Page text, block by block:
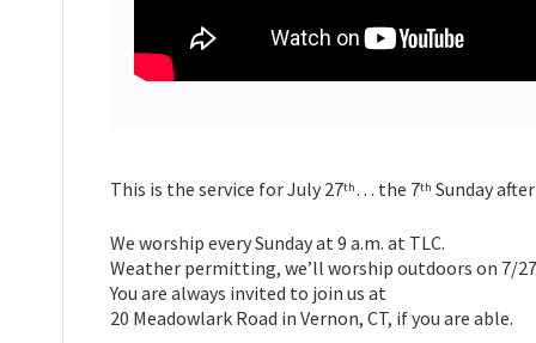
This is the service for July 27th… the 7th Sunday
We worship every Sunday at 9 a.m. at TLC.
Weather permitting, we’ll worship outdoors on 7/
You are always invited to join us at
20 Meadowlark Road in Vernon, CT, if you are able.